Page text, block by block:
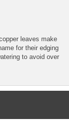
leaves make
for their edging
to avoid over